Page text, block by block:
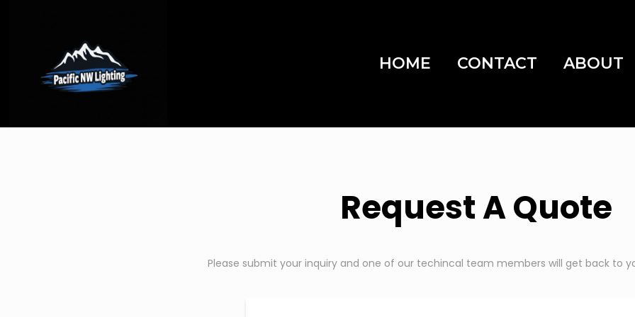
HOME CONTACT ABOUT
Request A Quote
Please submit your inquiry and one of our techincal team members will get back to